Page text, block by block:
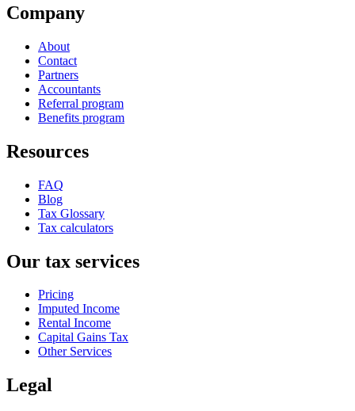
Company
About
Contact
Partners
Accountants
Referral program
Benefits program
Resources
FAQ
Blog
Tax Glossary
Tax calculators
Our tax services
Pricing
Imputed Income
Rental Income
Capital Gains Tax
Other Services
Legal